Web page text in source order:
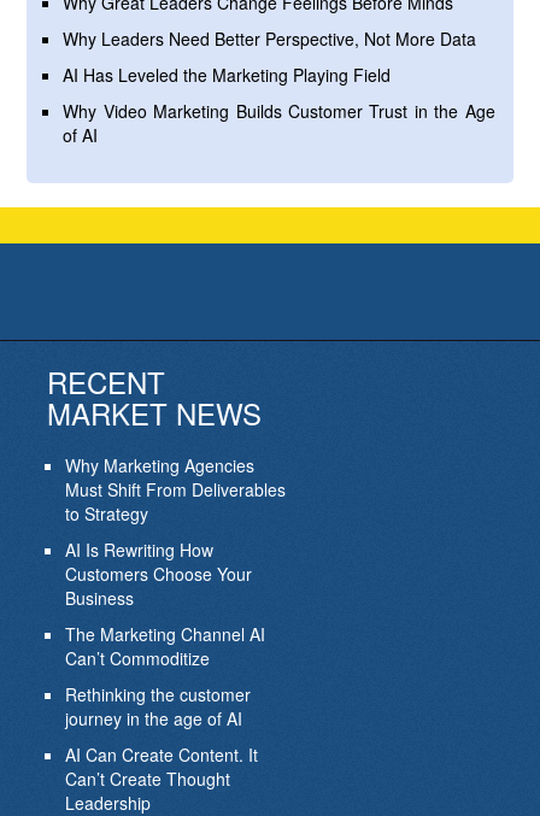
Why Leaders Need Better Perspective, Not More Data
AI Has Leveled the Marketing Playing Field
Why Video Marketing Builds Customer Trust in the Age
of AI
RECENT
MARKET NEWS
Why Marketing Agencies
Must Shift From Deliverables
to Strategy
AI Is Rewriting How
Customers Choose Your
Business
The Marketing Channel AI
Can’t Commoditize
Rethinking the customer
journey in the age of AI
AI Can Create Content. It
Can’t Create Thought
Leadership